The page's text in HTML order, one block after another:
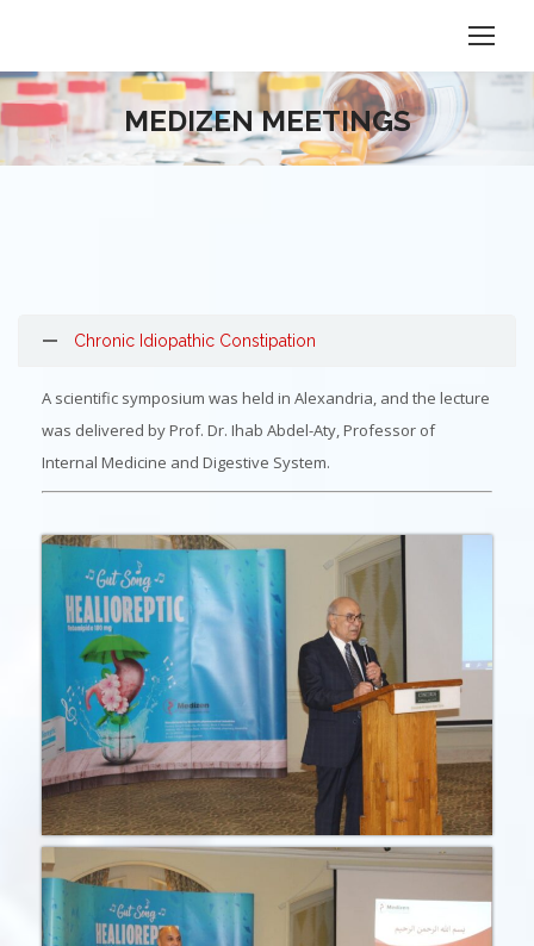
MEDIZEN MEETINGS
Chronic Idiopathic Constipation
A scientific symposium was held in Alexandria, and the lecture
was delivered by Prof. Dr. Ihab Abdel-Aty, Professor of
Internal Medicine and Digestive System.